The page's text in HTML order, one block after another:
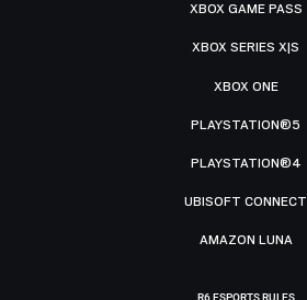
XBOX GAME PASS
XBOX SERIES X|S
XBOX ONE
PLAYSTATION®5
PLAYSTATION®4
UBISOFT CONNECT
AMAZON LUNA
R6 ESPORTS RULES